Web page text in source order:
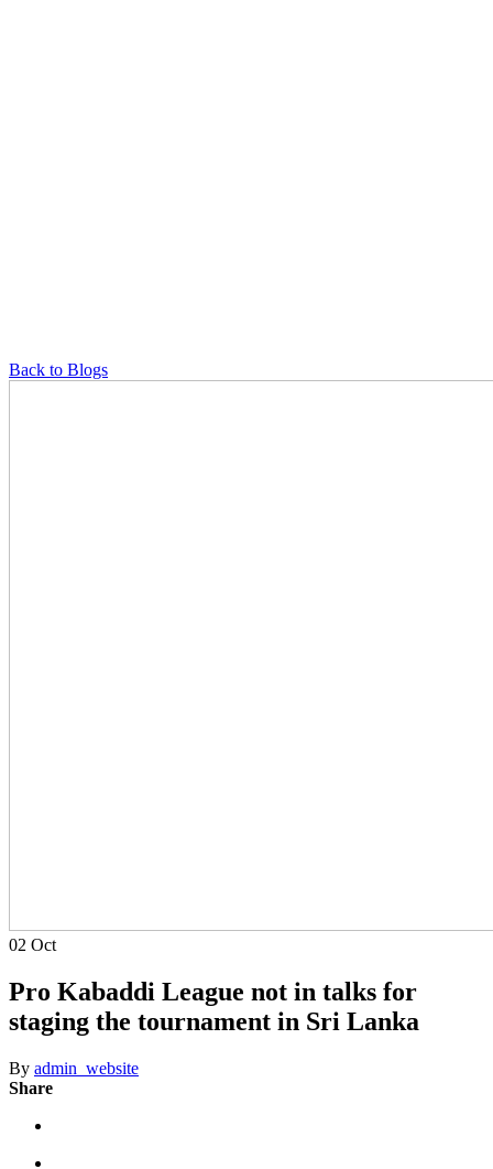
Back to Blogs
02 Oct
Pro Kabaddi League not in talks for
staging the tournament in Sri Lanka
By admin_website
Share